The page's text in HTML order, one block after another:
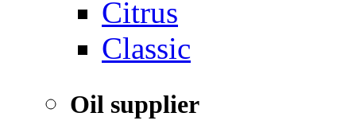
‌Citrus
Classic
Oil supplier